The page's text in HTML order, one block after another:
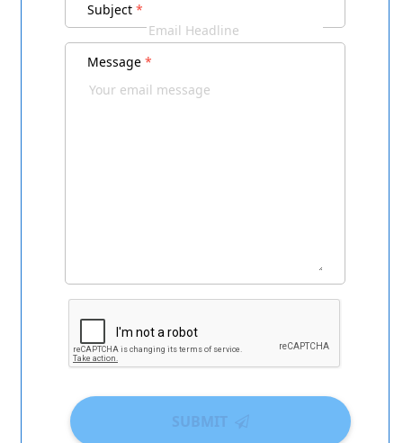
Subject *
Message *